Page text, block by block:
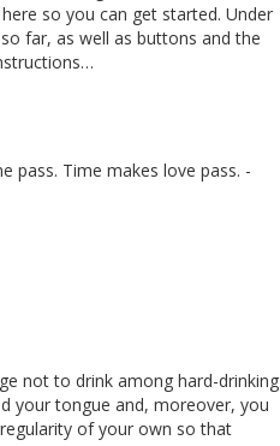
so you can get started. Under
far, as well as buttons and the
pass. Time makes love pass. -
not to drink among hard-drinking
your tongue and, moreover, you
of your own so that